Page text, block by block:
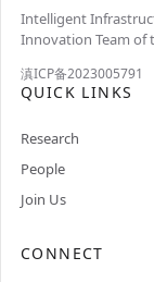
Intelligent
Innovation Team of
滇ICP备2023005791
QUICK LINKS
Research
People
Join Us
CONNECT